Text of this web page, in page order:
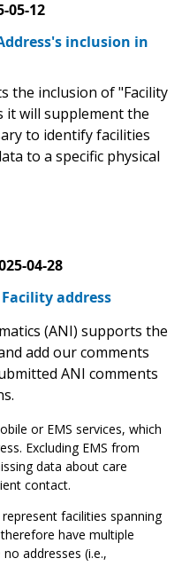
05-12
inclusion in
the inclusion of "Facility
it will supplement the
to identify facilities
to a specific physical
04-28
address
(ANI) supports the
add our comments
ANI comments
or EMS services, which
Excluding EMS from
data about care
contact.
facilities spanning
have multiple
addresses (i.e.,